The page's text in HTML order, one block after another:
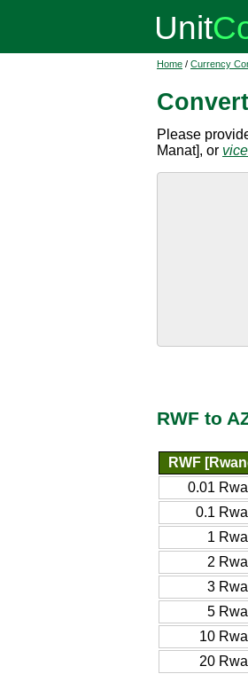
Home / Currency
Please
Manat], or
RWF to
RWF
0.01
0.1
1
2
3
5
10
20